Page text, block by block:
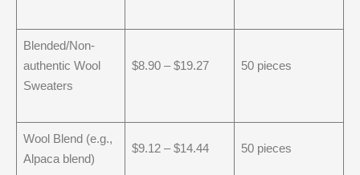
Blended/Non-
authentic Wool
Sweaters
$8.90 – $19.27 50 pieces
Wool Blend (e.g.,
Alpaca blend)
$9.12 – $14.44 50 pieces